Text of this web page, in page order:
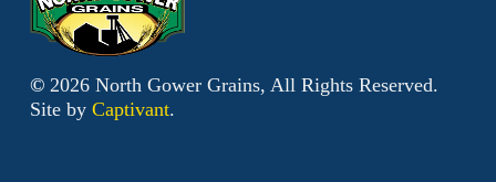
© 2026North Gower Grains, All Rights Reserved.
Site by Captivant.